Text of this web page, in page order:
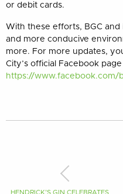
or debit cards.
With these efforts, BGC and
and more conducive
more. For more updates,
City’s official Facebook
https://www.facebook.com/
HENDRICK’S GIN CELEBRATES